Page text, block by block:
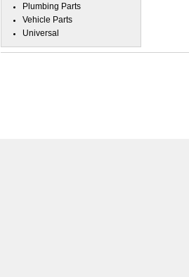
Plumbing Parts
Vehicle Parts
Universal